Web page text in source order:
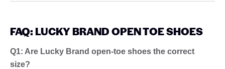
FAQ: LUCKY BRAND OPEN TOE SHOES
Q1: Are Lucky Brand open-toe shoes the correct
size?